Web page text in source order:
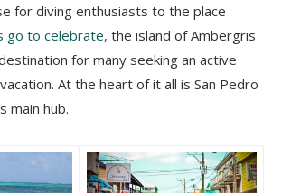
for diving enthusiasts to the place
go to celebrate, the island of Ambergris
for many seeking an active
At the heart of it all is San Pedro
main hub.